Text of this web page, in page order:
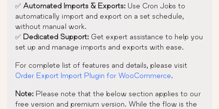
✅ Automated Imports & Exports: Use Cron Jobs to
automatically import and export on a set schedule,
without manual work.
✅ Dedicated Support: Get expert assistance to help you
set up and manage imports and exports with ease.
For complete list of features and details, please visit
Order Export Import Plugin for WooCommerce.
Note: Please note that the below section applies to our
free version and premium version. While the flow is the